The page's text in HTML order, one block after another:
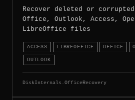
Recover deleted or
Office, Outlook, Access,
LibreOffice files
ACCESS LIBREOFFICE OFFICE
OUTLOOK
DiskInternals.OfficeRecovery